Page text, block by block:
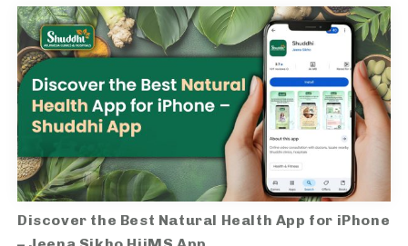
Discover the Best Natural Health App for iPhone